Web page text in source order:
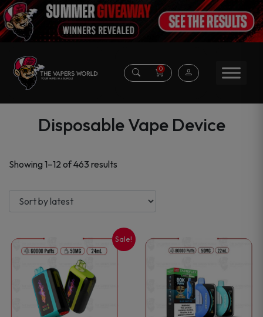
0
Disposable Vape Device
Showing 1–12 of 463 results
latest
Sale!
This
product
has
This
product
has